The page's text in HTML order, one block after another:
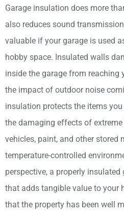
Garage insulation does more
also reduces sound
valuable if your garage is used
hobby space. Insulated walls
inside the garage from reaching
the impact of outdoor noise
insulation protects the items
the damaging effects of
vehicles, paint, and other stored
temperature-controlled
perspective, a properly
that adds tangible value to your
that the property has been well